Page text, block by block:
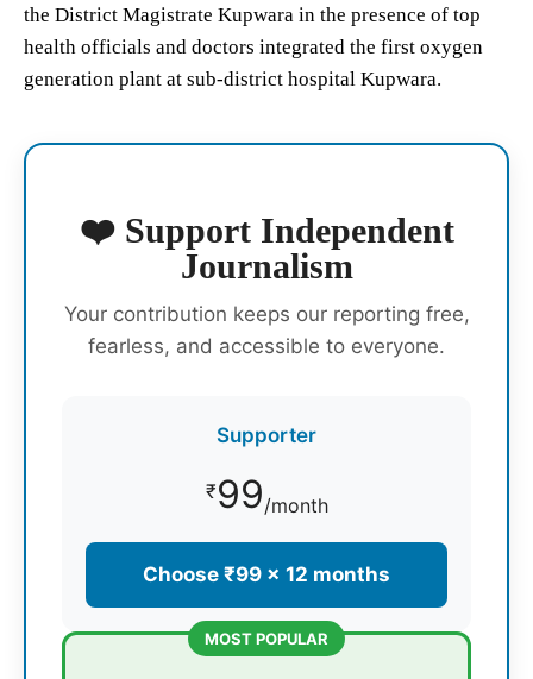
the District Magistrate Kupwara in the presence of top
health officials and doctors integrated the first oxygen
generation plant at sub-district hospital Kupwara.
❤️ Support Independent
Journalism
Your contribution keeps our reporting free,
fearless, and accessible to everyone.
Supporter
₹99/month
Choose ₹99 × 12 months
MOST POPULAR